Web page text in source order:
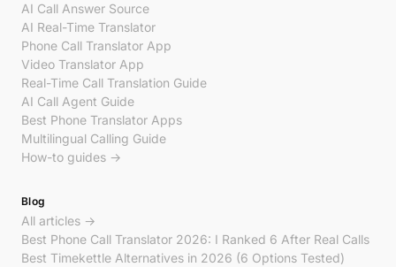
AI Call Answer Source
AI Real-Time Translator
Phone Call Translator App
Video Translator App
Real-Time Call Translation Guide
AI Call Agent Guide
Best Phone Translator Apps
Multilingual Calling Guide
How-to guides →
Blog
All articles →
Best Phone Call Translator 2026: I Ranked 6 After Real Calls
Best Timekettle Alternatives in 2026 (6 Options Tested)